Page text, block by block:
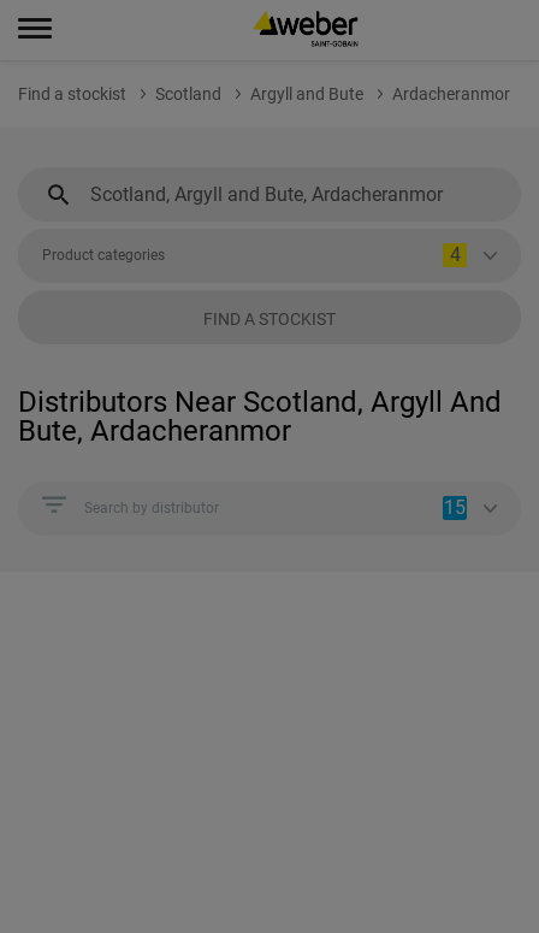
Find a stockist Scotland Argyll and Bute Ardacheranmor
Product categories 4
FIND A STOCKIST
Distributors Near Scotland, Argyll And
Bute, Ardacheranmor
Search by distributor 15